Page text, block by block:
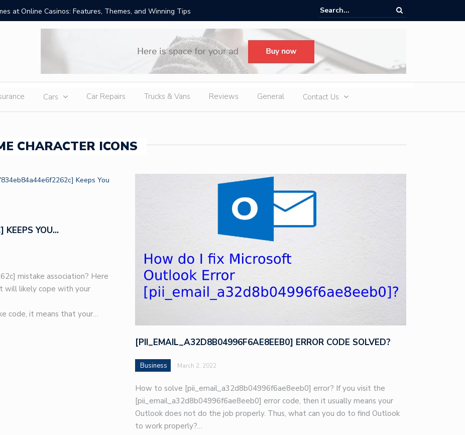
at Online Casinos: Features, Themes, and Winning Tips
Amid Severe Heatwaves, iCAUR V27 Delivers Outdoor Cooling via Its 6kW V2L
External Discharge
Cars Car Repairs Trucks & Vans Reviews General Contact Us
CHARACTER ICONS
KEEPS YOU…
mistake association? Here
will likely cope with your
code, it means that your…
[PII_EMAIL_A32D8B04996F6AE8EEB0] ERROR CODE SOLVED?
Business March 2, 2022
How to solve [pii_email_a32d8b04996f6ae8eeb0] error? If you visit the
[pii_email_a32d8b04996f6ae8eeb0] error code, then it usually means your
Outlook does not do the job properly. Thus, what can you do to find Outlook
to work properly?…